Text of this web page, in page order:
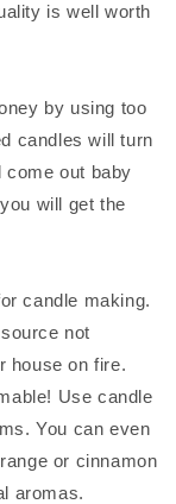
is well worth
by using too
candles will turn
come out baby
will get the
candle making.
not
house on fire.
Use candle
You can even
or cinnamon
aromas.